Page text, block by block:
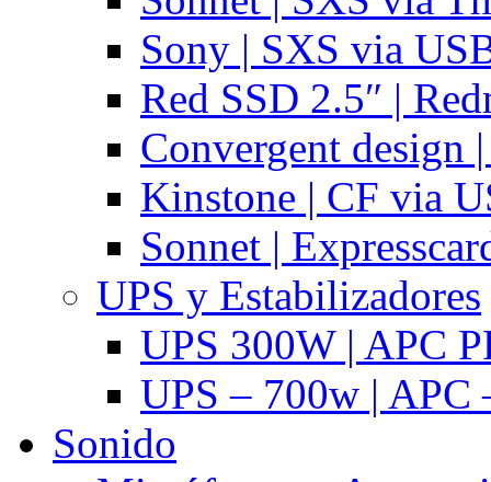
Sony | SXS via
Red SSD 2.5″ |
Convergent design
Kinstone | CF via
Sonnet |
UPS y Estabilizadores
UPS 300W | APC
UPS – 700w |
Sonido